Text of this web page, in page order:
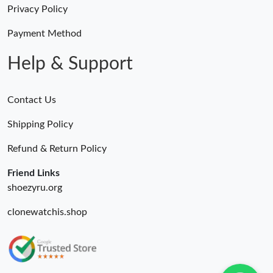
Privacy Policy
Payment Method
Help & Support
Contact Us
Shipping Policy
Refund & Return Policy
Friend Links
shoezyru.org
clonewatchis.shop